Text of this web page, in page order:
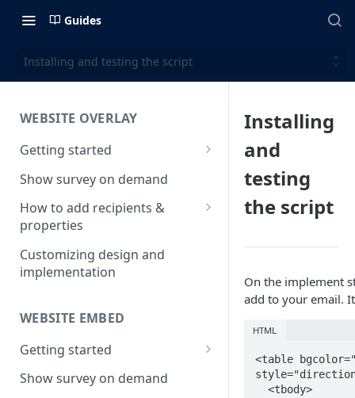
Guides
Installing and testing the script
WEBSITE OVERLAY
Getting started
Install & test the survey script
Show survey on demand
How to add recipients &
properties
How to add metatags
Block anonymous responses
Customizing design and
implementation
WEBSITE EMBED
Getting started
Install & test the survey script.
Show survey on demand
Installing
and
testing
the script
On the implement
add to your email.
HTML
<table